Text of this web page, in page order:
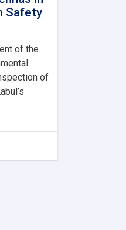
Safety
of the
of